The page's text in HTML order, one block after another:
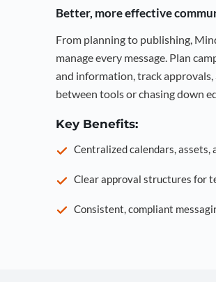
Better, more effective
From planning to publishing,
manage every message. Plan
and information, track
between tools or chasing down
Key Benefits:
Centralized calendars, assets,
Clear approval structures for
Consistent, compliant